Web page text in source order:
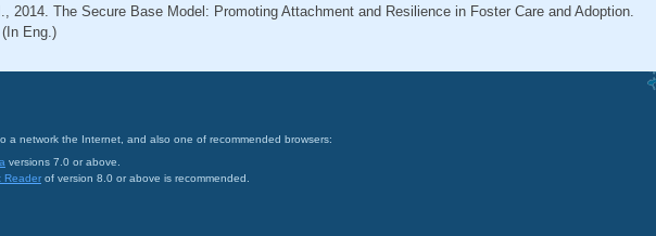
2014. The Secure Base Model: Promoting Attachment and Resilience in Foster Care and Adoption.
Eng.)
a network the Internet, and also one of recommended browsers:
versions 7.0 or above.
Reader of version 8.0 or above is recommended.